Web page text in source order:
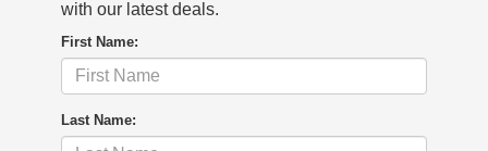
with our latest deals.
First Name:
Last Name: